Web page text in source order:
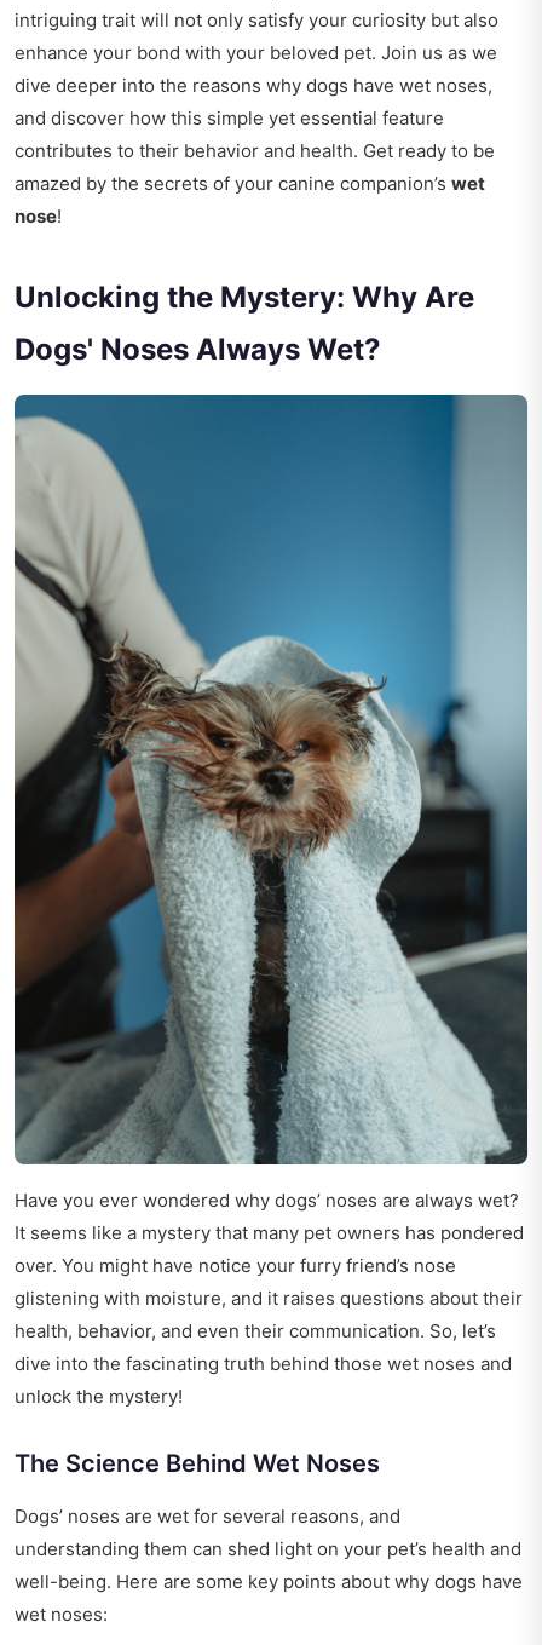
intriguing trait will not only satisfy your curiosity but also
enhance your bond with your beloved pet. Join us as we
dive deeper into the reasons why dogs have wet noses,
and discover how this simple yet essential feature
contributes to their behavior and health. Get ready to be
amazed by the secrets of your canine companion’s wet
nose!
Unlocking the Mystery: Why Are
Dogs' Noses Always Wet?
Have you ever wondered why dogs’ noses are always wet?
It seems like a mystery that many pet owners has pondered
over. You might have notice your furry friend’s nose
glistening with moisture, and it raises questions about their
health, behavior, and even their communication. So, let’s
dive into the fascinating truth behind those wet noses and
unlock the mystery!
The Science Behind Wet Noses
Dogs’ noses are wet for several reasons, and
understanding them can shed light on your pet’s health and
well-being. Here are some key points about why dogs have
wet noses: